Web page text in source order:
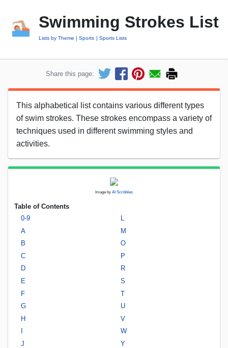
Swimming Strokes List
Lists by Theme Sports Sports Lists
Share this page:
This alphabetical list contains various different types
of swim strokes. These strokes encompass a variety of
techniques used in different swimming styles and
activities.
Image by AI Scribbles
Table of Contents
0-9
A
B
C
D
E
F
G
H
J
M
O
P
R
S
T
U
V
W
Y